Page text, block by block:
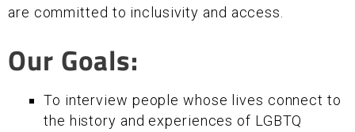
are committed to inclusivity and access.
Our Goals:
To interview people whose lives connect to
the history and experiences of LGBTQ